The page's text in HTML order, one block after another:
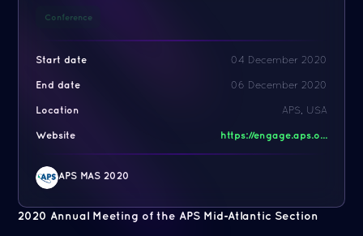
2020 Annual Meeting of the APS Mid-Atlantic Section
Conference
Start date 04 December 2020
End date 06 December 2020
Location APS, USA
Website https://engage.aps.o...
APS MAS 2020